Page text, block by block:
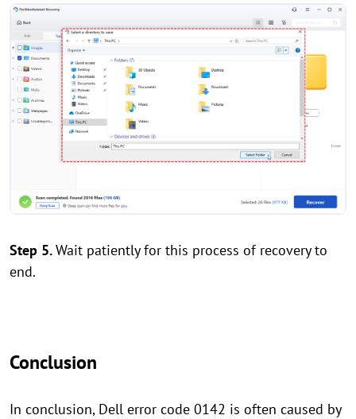
Step 5.Wait patiently for this process of recovery to
end.
Conclusion
In conclusion, Dell error code 0142 is often caused by